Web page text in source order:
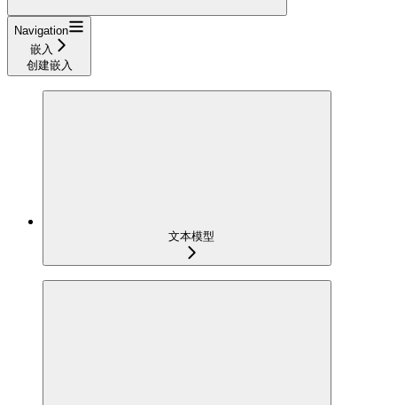
Navigation
嵌入
创建嵌入
文本模型